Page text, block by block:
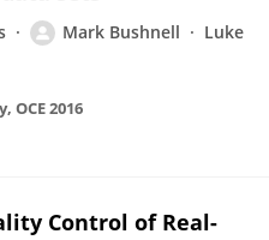
Mark Bushnell
Luke
OCE 2016
Control of Real-